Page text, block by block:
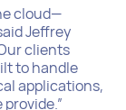
cloud—
Jeffrey
clients
to handle
applications,